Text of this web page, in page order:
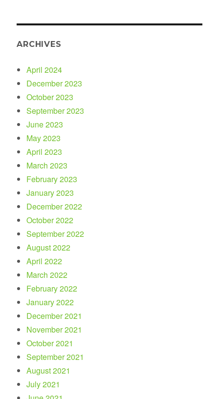
ARCHIVES
April 2024
December 2023
October 2023
September 2023
June 2023
May 2023
April 2023
March 2023
February 2023
January 2023
December 2022
October 2022
September 2022
August 2022
April 2022
March 2022
February 2022
January 2022
December 2021
November 2021
October 2021
September 2021
August 2021
July 2021